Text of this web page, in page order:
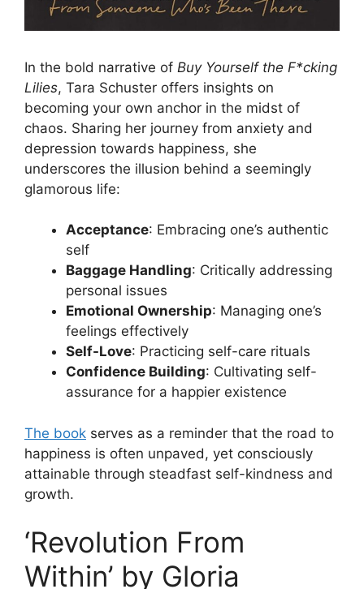
In the bold narrative of Buy Yourself the F*cking
Lilies, Tara Schuster offers insights on
becoming your own anchor in the midst of
chaos. Sharing her journey from anxiety and
depression towards happiness, she
underscores the illusion behind a seemingly
glamorous life:
Acceptance: Embracing one’s authentic
self
Baggage Handling: Critically addressing
personal issues
Emotional Ownership: Managing one’s
feelings effectively
Self-Love: Practicing self-care rituals
Confidence Building: Cultivating self-
assurance for a happier existence
The book serves as a reminder that the road to
happiness is often unpaved, yet consciously
attainable through steadfast self-kindness and
growth.
‘Revolution From
Within’ by Gloria